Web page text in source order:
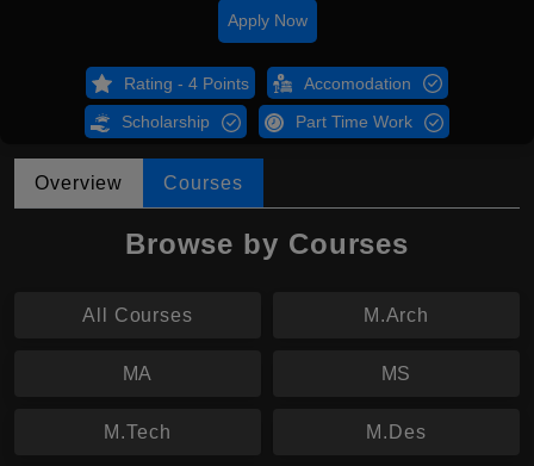
Apply Now
Rating - 4 Points Accomodation
Scholarship Part Time Work
Overview Courses
Browse by Courses
All Courses M.Arch
MA MS
M.Tech M.Des